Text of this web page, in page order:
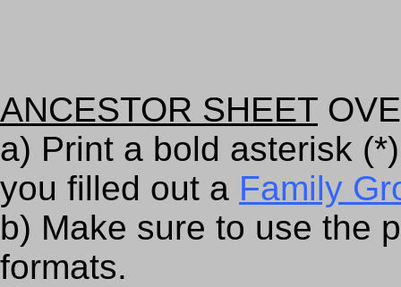
ANCESTOR SHEET
a) Print a bold asterisk
you filled out a Family
b) Make sure to use the
formats.